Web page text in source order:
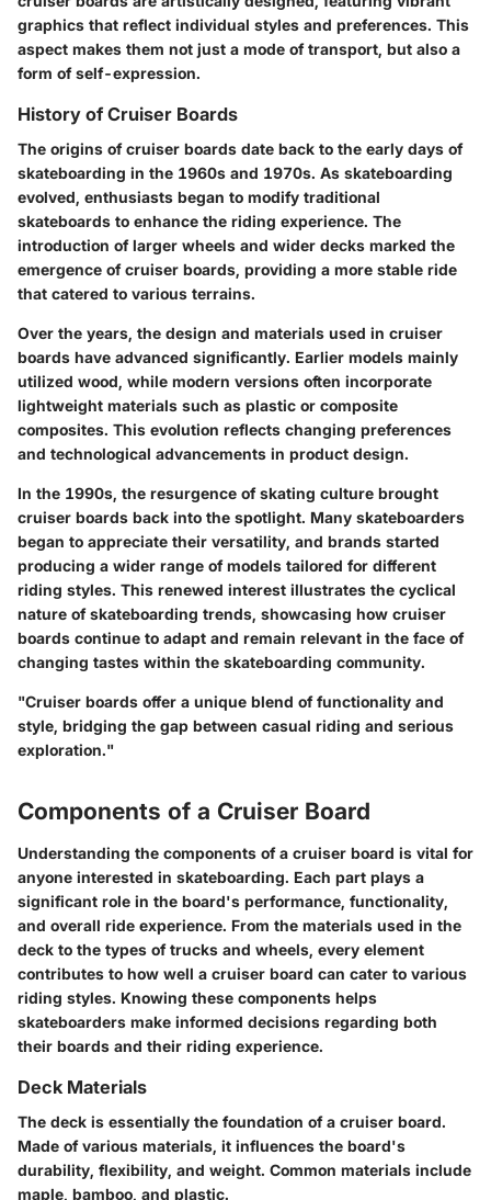
graphics that reflect individual styles and preferences. This
aspect makes them not just a mode of transport, but also a
form of self-expression.
History of Cruiser Boards
The origins of cruiser boards date back to the early days of
skateboarding in the 1960s and 1970s. As skateboarding
evolved, enthusiasts began to modify traditional
skateboards to enhance the riding experience. The
introduction of larger wheels and wider decks marked the
emergence of cruiser boards, providing a more stable ride
that catered to various terrains.
Over the years, the design and materials used in cruiser
boards have advanced significantly. Earlier models mainly
utilized wood, while modern versions often incorporate
lightweight materials such as plastic or composite
composites. This evolution reflects changing preferences
and technological advancements in product design.
In the 1990s, the resurgence of skating culture brought
cruiser boards back into the spotlight. Many skateboarders
began to appreciate their versatility, and brands started
producing a wider range of models tailored for different
riding styles. This renewed interest illustrates the cyclical
nature of skateboarding trends, showcasing how cruiser
boards continue to adapt and remain relevant in the face of
changing tastes within the skateboarding community.
"Cruiser boards offer a unique blend of functionality and
style, bridging the gap between casual riding and serious
exploration."
Components of a Cruiser Board
Understanding the components of a cruiser board is vital for
anyone interested in skateboarding. Each part plays a
significant role in the board's performance, functionality,
and overall ride experience. From the materials used in the
deck to the types of trucks and wheels, every element
contributes to how well a cruiser board can cater to various
riding styles. Knowing these components helps
skateboarders make informed decisions regarding both
their boards and their riding experience.
Deck Materials
The deck is essentially the foundation of a cruiser board.
Made of various materials, it influences the board's
durability, flexibility, and weight. Common materials include
maple, bamboo, and plastic.